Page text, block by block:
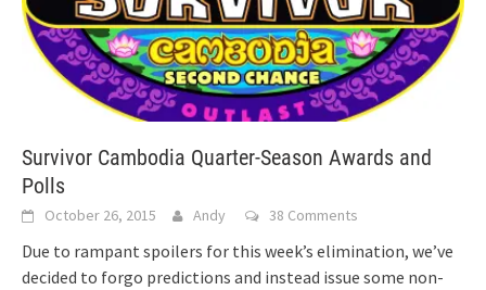
Survivor Cambodia Quarter-Season Awards and
Polls
October 26, 2015 Andy 38 Comments
Due to rampant spoilers for this week’s elimination, we’ve
decided to forgo predictions and instead issue some non-